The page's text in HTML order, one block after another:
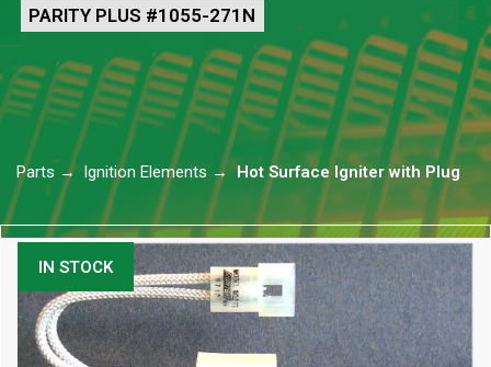
PARITY PLUS #1055-271N
Parts → Ignition Elements → Hot Surface Igniter with Plug
IN STOCK